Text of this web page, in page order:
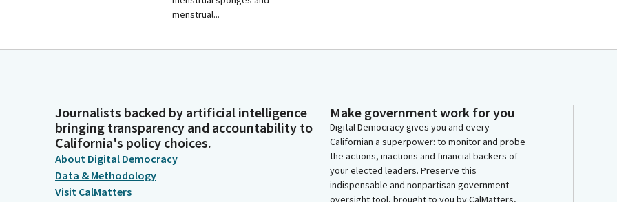
menstrual...
Journalists backed by artificial intelligence
bringing transparency and accountability to
California's policy choices.
About Digital Democracy
Data & Methodology
Visit CalMatters
Make government work for you
Digital Democracy gives you and every
Californian a superpower: to monitor and probe
the actions, inactions and financial backers of
your elected leaders. Preserve this
indispensable and nonpartisan government
oversight tool, brought to you by CalMatters,